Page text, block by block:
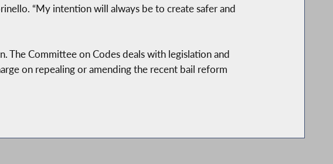
“My intention will always be to create safer and
The Committee on Codes deals with legislation and
on repealing or amending the recent bail reform